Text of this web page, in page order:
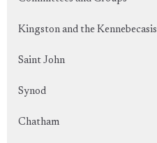
Kingston and the Kennebecasis
Saint John
Synod
Chatham